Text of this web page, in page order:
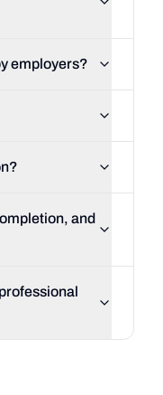
employers?
and